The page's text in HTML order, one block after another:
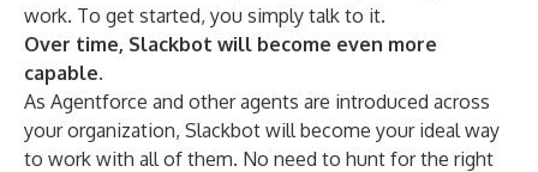
work. To get started, you simply talk to it.
Over time, Slackbot will become even more
capable.
As Agentforce and other agents are introduced across
your organization, Slackbot will become your ideal way
to work with all of them. No need to hunt for the right